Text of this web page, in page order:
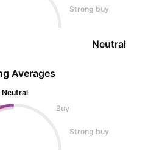
Strong buy
Neutral
Averages
Neutral
Buy
Strong buy